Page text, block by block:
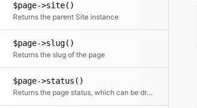
$page->site()
Returns the parent Site instance
$page->slug()
Returns the slug of the page
$page->status()
Returns the page status, which can be draft, listed or unlisted